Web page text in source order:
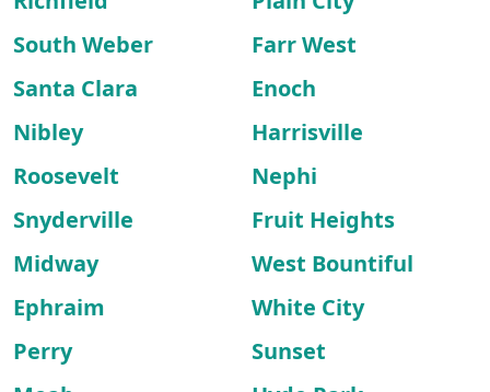
South Weber
Farr West
Santa Clara
Enoch
Nibley
Harrisville
Roosevelt
Nephi
Snyderville
Fruit Heights
Midway
West Bountiful
Ephraim
White City
Perry
Sunset